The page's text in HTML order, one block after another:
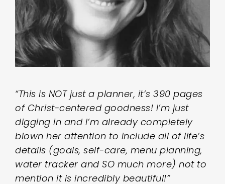
“This is NOT just a planner, it’s 390 pages
of Christ-centered goodness! I’m just
digging in and I’m already completely
blown her attention to include all of life’s
details (goals, self-care, menu planning,
water tracker and SO much more) not to
mention it is incredibly beautiful!”